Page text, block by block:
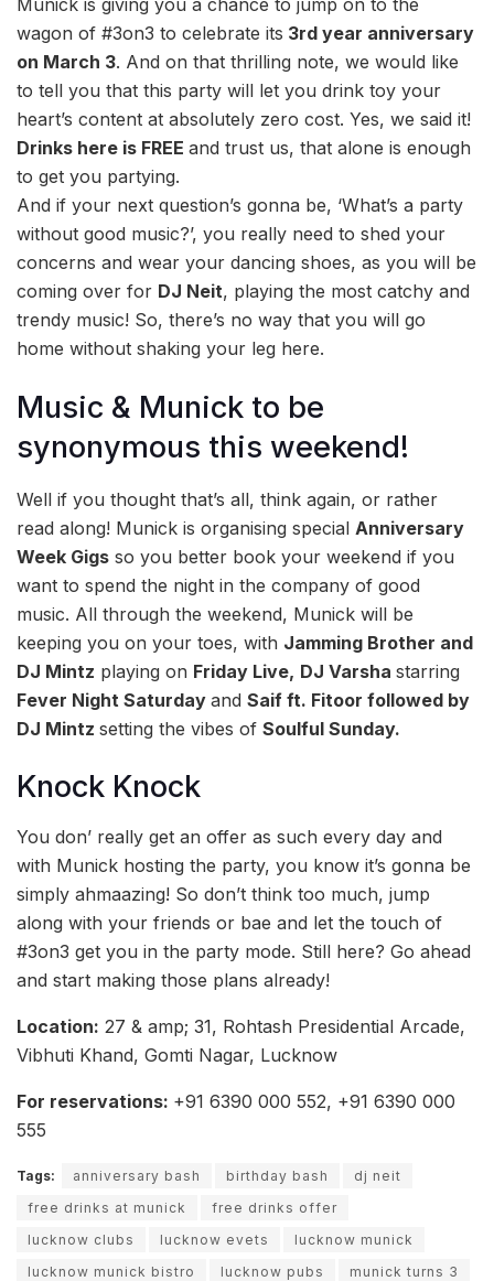
Munick is giving you a chance to jump on to the
wagon of #3on3 to celebrate its 3rd year anniversary
on March 3. And on that thrilling note, we would like
to tell you that this party will let you drink toy your
heart’s content at absolutely zero cost. Yes, we said it!
Drinks here is FREE and trust us, that alone is enough
to get you partying.
And if your next question’s gonna be, ‘What’s a party
without good music?’, you really need to shed your
concerns and wear your dancing shoes, as you will be
coming over for DJ Neit, playing the most catchy and
trendy music! So, there’s no way that you will go
home without shaking your leg here.
Music & Munick to be
synonymous this weekend!
Well if you thought that’s all, think again, or rather
read along! Munick is organising special Anniversary
Week Gigs so you better book your weekend if you
want to spend the night in the company of good
music. All through the weekend, Munick will be
keeping you on your toes, with Jamming Brother and
DJ Mintz playing on Friday Live, DJ Varsha starring
Fever Night Saturday and Saif ft. Fitoor followed by
DJ Mintz setting the vibes of Soulful Sunday.
Knock Knock
You don’ really get an offer as such every day and
with Munick hosting the party, you know it’s gonna be
simply ahmaazing! So don’t think too much, jump
along with your friends or bae and let the touch of
#3on3 get you in the party mode. Still here? Go ahead
and start making those plans already!
Location: 27 & amp; 31, Rohtash Presidential Arcade,
Vibhuti Khand, Gomti Nagar, Lucknow
For reservations: +91 6390 000 552, +91 6390 000
555
Tags: anniversary bash birthday bash
dj neit
free drinks at munick
free drinks offer
lucknow clubs
lucknow evets
lucknow munick
lucknow munick bistro
lucknow pubs munick turns 3